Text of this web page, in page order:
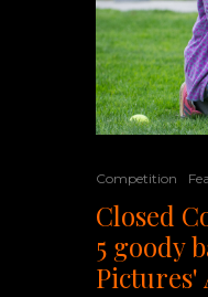
Competition
Closed
5 goody
Pictures'